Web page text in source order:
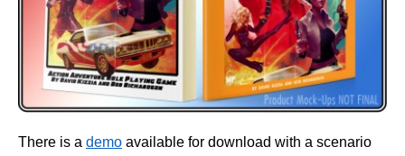
There is a demo available for download with a scenario